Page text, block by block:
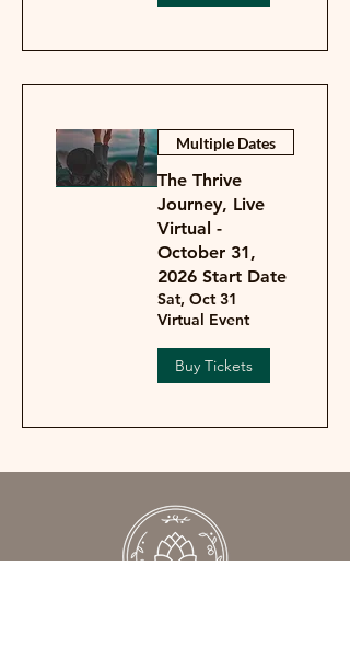
Multiple Dates
The Thrive
Journey, Live
Virtual -
October 31,
2026 Start Date
Sat, Oct 31
Virtual Event
Buy Tickets